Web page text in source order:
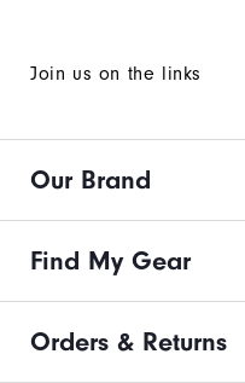
Join us on the links
Our Brand
Find My Gear
Orders & Returns